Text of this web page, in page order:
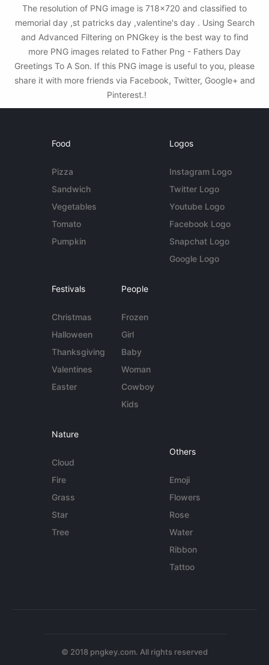
The resolution of PNG image is 718x720 and classified to
memorial day ,st patricks day ,valentine's day . Using Search
and Advanced Filtering on PNGkey is the best way to find
more PNG images related to Father Png - Fathers Day
Greetings To A Son. If this PNG image is useful to you, please
share it with more friends via Facebook, Twitter, Google+ and
Pinterest.!
Food
Pizza
Sandwich
Vegetables
Tomato
Pumpkin
Logos
Instagram Logo
Twitter Logo
Youtube Logo
Facebook Logo
Snapchat Logo
Google Logo
Festivals
Christmas
Halloween
Thanksgiving
Valentines
Easter
People
Frozen
Girl
Baby
Woman
Cowboy
Kids
Nature
Cloud
Fire
Grass
Star
Tree
Others
Emoji
Flowers
Rose
Water
Ribbon
Tattoo
© 2018 pngkey.com. All rights reserved